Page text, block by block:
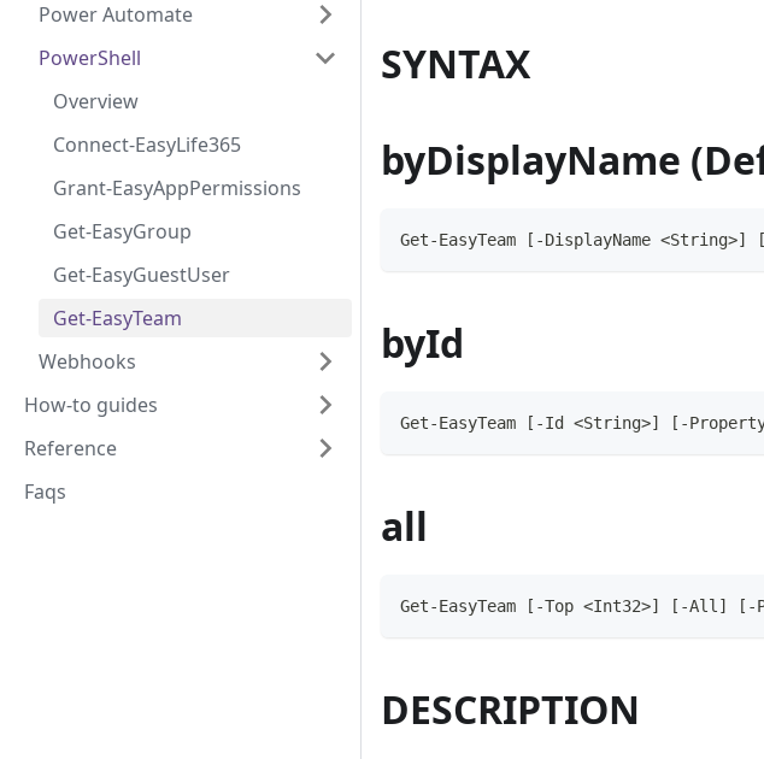
Power Automate
PowerShell
Overview
Connect-EasyLife365
Grant-EasyAppPermissions
Get-EasyGroup
Get-EasyGuestUser
Get-EasyTeam
Webhooks
How-to guides
Reference
Faqs
SYNTAX
byDisplayName
Get-EasyTeam [-DisplayName
byId
Get-EasyTeam [-Id <String>] [-
all
Get-EasyTeam [-Top <Int32>] [-All] [-
DESCRIPTION